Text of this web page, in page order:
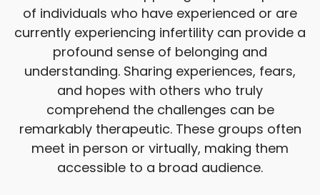
of individuals who have experienced or are
currently experiencing infertility can provide a
profound sense of belonging and
understanding. Sharing experiences, fears,
and hopes with others who truly
comprehend the challenges can be
remarkably therapeutic. These groups often
meet in person or virtually, making them
accessible to a broad audience.